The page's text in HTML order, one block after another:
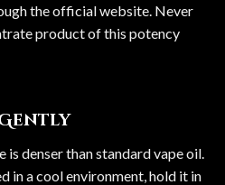
the official website. Never
product of this potency
Gently
denser than standard vape oil.
in a cool environment, hold it in